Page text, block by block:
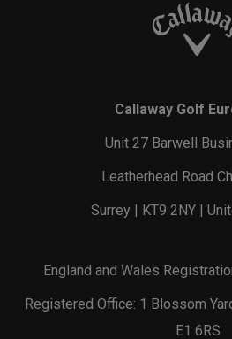
Callaway Golf
Unit 27 Barwell
Leatherhead Road
Surrey | KT9 2NY |
England and Wales
Registered Office: 1 Blossom
E1 6RS